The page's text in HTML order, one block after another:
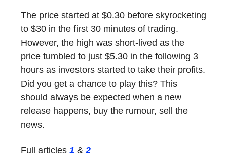
The price started at $0.30 before skyrocketing
to $30 in the first 30 minutes of trading.
However, the high was short-lived as the
price tumbled to just $5.30 in the following 3
hours as investors started to take their profits.
Did you get a chance to play this? This
should always be expected when a new
release happens, buy the rumour, sell the
news.
Full articles 1 & 2